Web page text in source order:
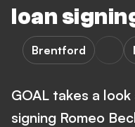
loan
Brentford
GOAL takes a
signing Romeo